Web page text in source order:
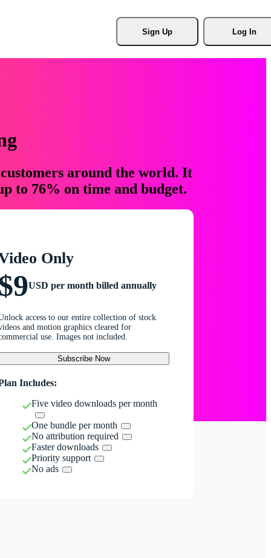
Sign Up Log In
around the world. It
to 76% on time and budget.
Only
USD per month billed annually
access to our entire collection of stock
and motion graphics cleared for
use. Images not included.
Subscribe Now
Includes:
Five video downloads per month
One bundle per month
No attribution required
Faster downloads
Priority support
No ads